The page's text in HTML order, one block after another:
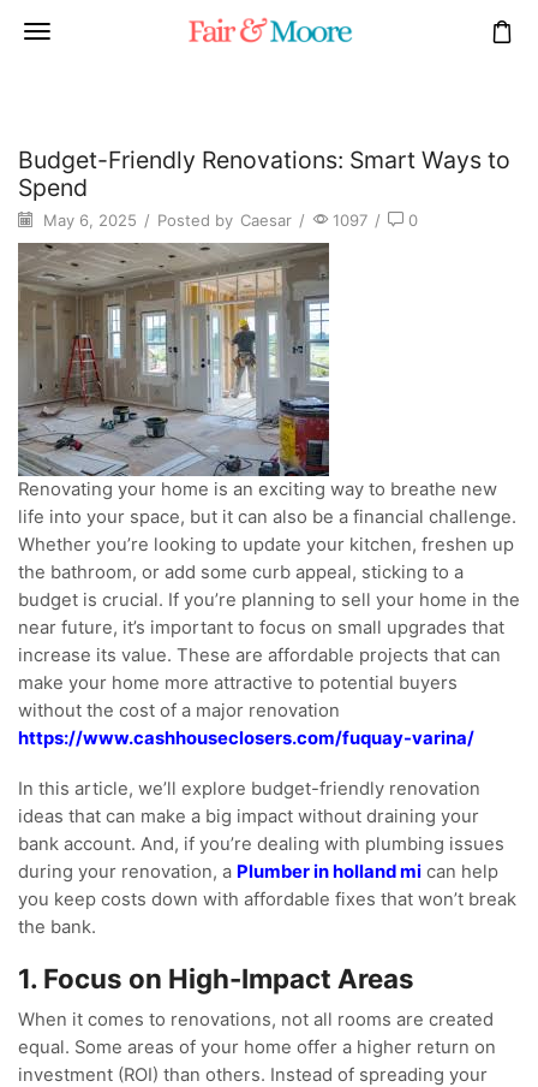
Budget-Friendly Renovations: Smart Ways to
Spend
May 6, 2025 / Posted by Caesar / 1097 / 0
Renovating your home is an exciting way to breathe new
life into your space, but it can also be a financial challenge.
Whether you’re looking to update your kitchen, freshen up
the bathroom, or add some curb appeal, sticking to a
budget is crucial. If you’re planning to sell your home in the
near future, it’s important to focus on small upgrades that
increase its value. These are affordable projects that can
make your home more attractive to potential buyers
without the cost of a major renovation
https://www.cashhouseclosers.com/fuquay-varina/
In this article, we’ll explore budget-friendly renovation
ideas that can make a big impact without draining your
bank account. And, if you’re dealing with plumbing issues
during your renovation, a Plumber in holland mi can help
you keep costs down with affordable fixes that won’t break
the bank.
1. Focus on High-Impact Areas
When it comes to renovations, not all rooms are created
equal. Some areas of your home offer a higher return on
investment (ROI) than others. Instead of spreading your